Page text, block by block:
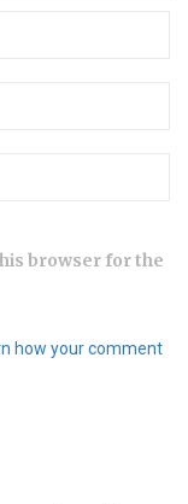
browser for the
how your comment